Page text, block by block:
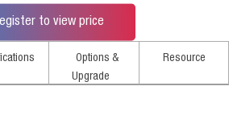
to view price
Options &
Upgrade
Resource